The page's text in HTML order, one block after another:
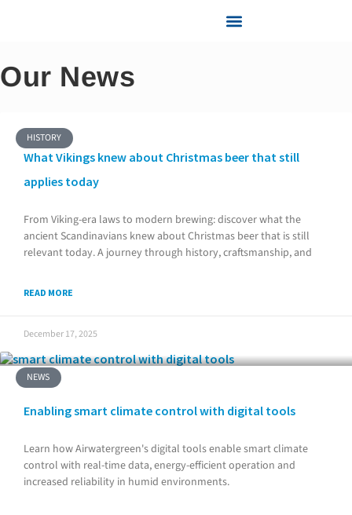
Our News
HISTORY
What Vikings knew about Christmas beer that still
applies today
From Viking-era laws to modern brewing: discover what the
ancient Scandinavians knew about Christmas beer that is still
relevant today. A journey through history, craftsmanship, and
READ MORE
December 17, 2025
NEWS
Enabling smart climate control with digital tools
Learn how Airwatergreen's digital tools enable smart climate
control with real-time data, energy-efficient operation and
increased reliability in humid environments.